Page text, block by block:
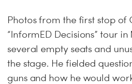
Photos from the first stop of
“InformED Decisions” tour
several empty seats and
the stage. He fielded
guns and how he would